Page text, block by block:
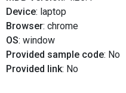
Device: laptop
Browser: chrome
OS: window
Provided sample code: No
Provided link: No